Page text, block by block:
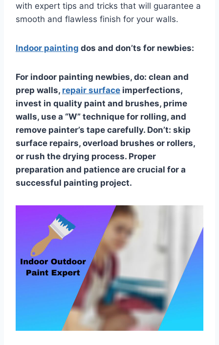
with expert tips and tricks that will guarantee a
smooth and flawless finish for your walls.
Indoor painting dos and don’ts for newbies:
For indoor painting newbies, do: clean and
prep walls, repair surface imperfections,
invest in quality paint and brushes, prime
walls, use a “W” technique for rolling, and
remove painter’s tape carefully. Don’t: skip
surface repairs, overload brushes or rollers,
or rush the drying process. Proper
preparation and patience are crucial for a
successful painting project.